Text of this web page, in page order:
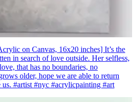
on Canvas, 16x20 inches] It’s the
in search of love outside. Her selfless,
that has no boundaries, no
older, hope we are able to return
us. #artist #nyc #acrylicpainting #art